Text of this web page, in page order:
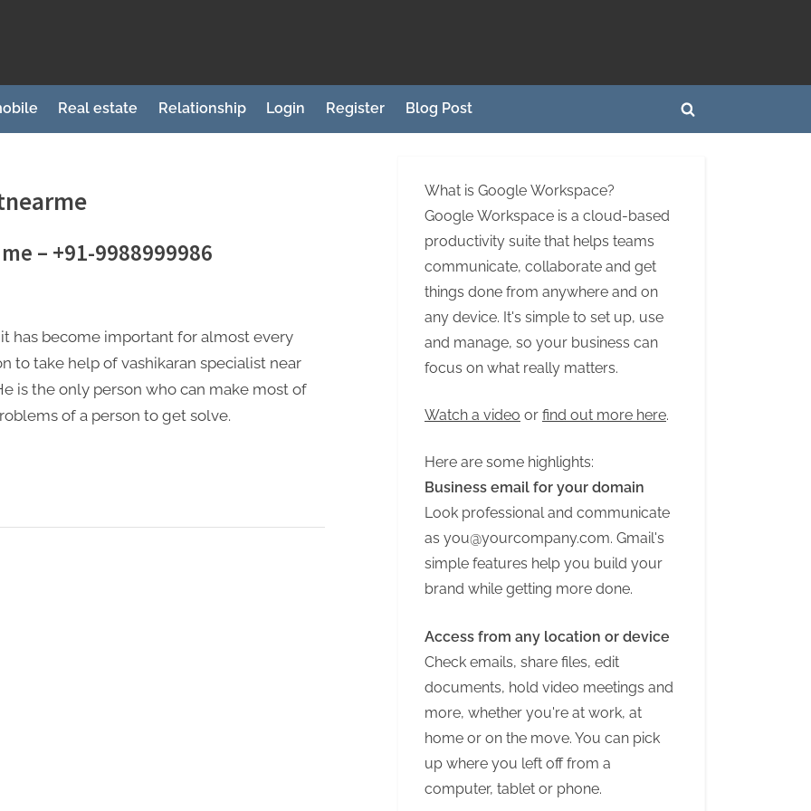
Real estate Relationship Login Register Blog Post
Toggle
– +91-9988999986
has become important for almost every
to take help of vashikaran specialist near
is the only person who can make most of
of a person to get solve.
What is Google Workspace?
Google Workspace is a cloud-based
productivity suite that helps teams
communicate, collaborate and get
things done from anywhere and on
any device. It's simple to set up, use
and manage, so your business can
focus on what really matters.
Watch a video or find out more here.
Here are some highlights:
Business email for your domain
Look professional and communicate
as you@yourcompany.com. Gmail's
simple features help you build your
brand while getting more done.
Access from any location or device
Check emails, share files, edit
documents, hold video meetings and
more, whether you're at work, at
home or on the move. You can pick
up where you left off from a
computer, tablet or phone.